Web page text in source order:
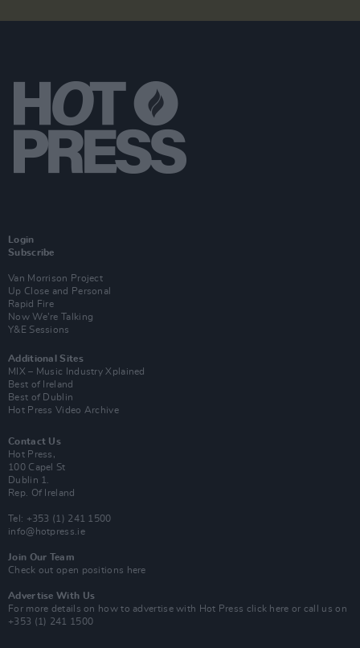
Login
Subscribe
Van Morrison Project
Up Close and Personal
Rapid Fire
Now We’re Talking
Y&E Sessions
Additional Sites
MIX – Music Industry Xplained
Best of Ireland
Best of Dublin
Hot Press Video Archive
Contact Us
Hot Press,
100 Capel St
Dublin 1.
Rep. Of Ireland
Tel: +353 (1) 241 1500
info@hotpress.ie
Join Our Team
Check out open positions here
Advertise With Us
For more details on how to advertise with Hot Press click here or call us on
+353 (1) 241 1500